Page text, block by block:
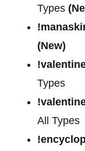
Types
(New)
Types
All Types